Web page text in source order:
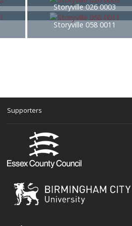
Storyville 026 0003
Storyville 058 0011
Supporters